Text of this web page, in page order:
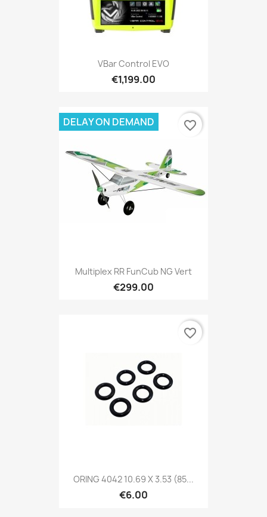
VBar Control EVO
€1,199.00
Multiplex RR FunCub NG Vert
€299.00
DELAY ON DEMAND favorite_border
ORING 4042 10.69 X 3.53 (85...
€6.00
favorite_border